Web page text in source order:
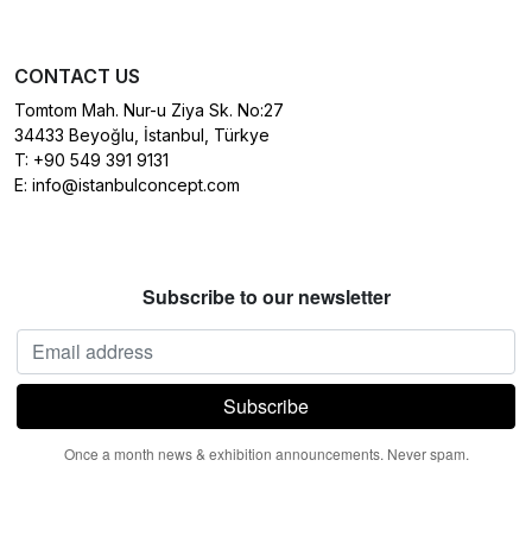
CONTACT US
Tomtom Mah. Nur-u Ziya Sk. No:27
34433 Beyoğlu, İstanbul, Türkye
T: +90 549 391 9131
E: info@istanbulconcept.com
Subscribe to our newsletter
Once a month news & exhibition announcements. Never spam.